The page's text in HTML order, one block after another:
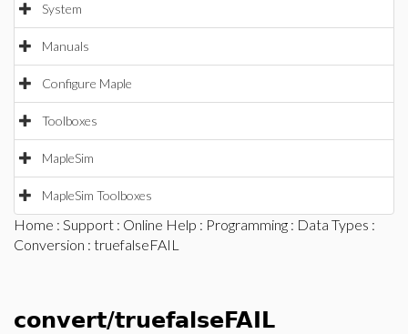
System
Manuals
Configure Maple
Toolboxes
MapleSim
MapleSim Toolboxes
Home : Support : Online Help : Programming : Data Types :
Conversion : truefalseFAIL
convert/truefalseFAIL